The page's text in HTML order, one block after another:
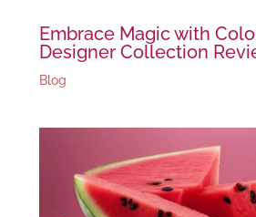
Embrace Magic with
Designer Collection
Blog